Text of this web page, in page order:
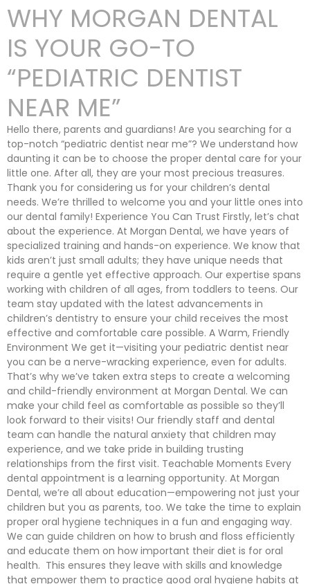
WHY MORGAN DENTAL
IS YOUR GO-TO
“PEDIATRIC DENTIST
NEAR ME”
Hello there, parents and guardians! Are you searching for a
top-notch “pediatric dentist near me”? We understand how
daunting it can be to choose the proper dental care for your
little one. After all, they are your most precious treasures.
Thank you for considering us for your children’s dental
needs. We’re thrilled to welcome you and your little ones into
our dental family! Experience You Can Trust Firstly, let’s chat
about the experience. At Morgan Dental, we have years of
specialized training and hands-on experience. We know that
kids aren’t just small adults; they have unique needs that
require a gentle yet effective approach. Our expertise spans
working with children of all ages, from toddlers to teens. Our
team stay updated with the latest advancements in
children’s dentistry to ensure your child receives the most
effective and comfortable care possible. A Warm, Friendly
Environment We get it—visiting your pediatric dentist near
you can be a nerve-wracking experience, even for adults.
That’s why we’ve taken extra steps to create a welcoming
and child-friendly environment at Morgan Dental. We can
make your child feel as comfortable as possible so they’ll
look forward to their visits! Our friendly staff and dental
team can handle the natural anxiety that children may
experience, and we take pride in building trusting
relationships from the first visit. Teachable Moments Every
dental appointment is a learning opportunity. At Morgan
Dental, we’re all about education—empowering not just your
children but you as parents, too. We take the time to explain
proper oral hygiene techniques in a fun and engaging way.
We can guide children on how to brush and floss efficiently
and educate them on how important their diet is for oral
health. This ensures they leave with skills and knowledge
that empower them to practice good oral hygiene habits at